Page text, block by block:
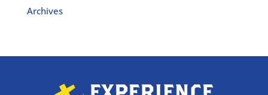
Archives